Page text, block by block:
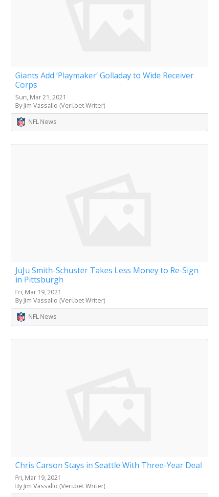
Giants Add ‘Playmaker’ Golladay to Wide Receiver
Corps
Sun, Mar 21, 2021
By Jim Vassallo (Veri.bet Writer)
NFL News
JuJu Smith-Schuster Takes Less Money to Re-Sign
in Pittsburgh
Fri, Mar 19, 2021
By Jim Vassallo (Veri.bet Writer)
NFL News
Chris Carson Stays in Seattle With Three-Year Deal
Fri, Mar 19, 2021
By Jim Vassallo (Veri.bet Writer)